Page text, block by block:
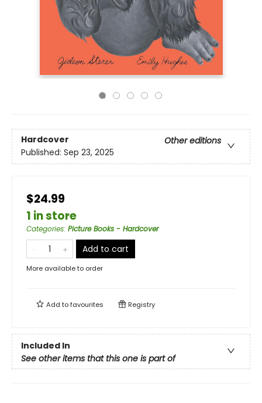
Hardcover
Other editions
Published: Sep 23, 2025
$24.99
1 in store
Categories: Picture Books - Hardcover
Add to cart
More available to order
Add tofavourites Registry
Included In
See other items that this one is part of